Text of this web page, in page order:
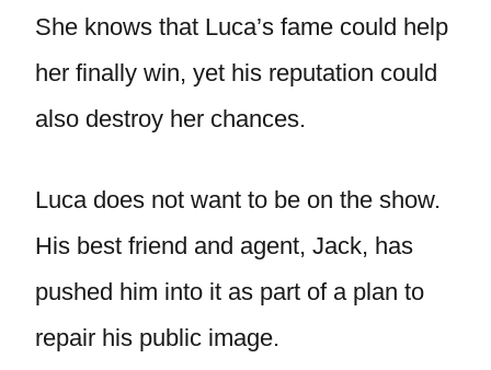
She knows that Luca’s fame could help
her finally win, yet his reputation could
also destroy her chances.
Luca does not want to be on the show.
His best friend and agent, Jack, has
pushed him into it as part of a plan to
repair his public image.